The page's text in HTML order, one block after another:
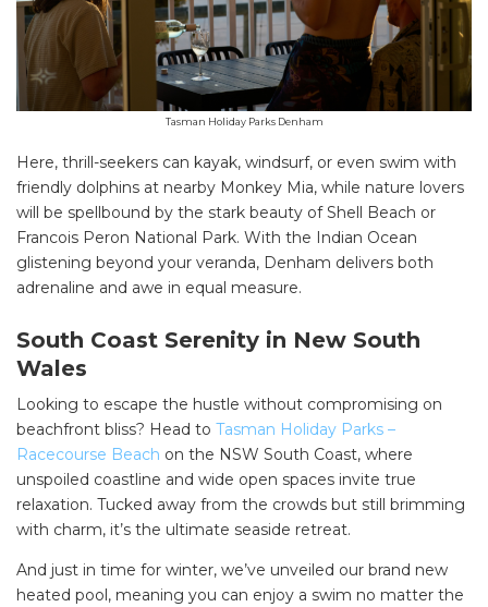
Tasman Holiday Parks Denham
Here, thrill-seekers can kayak, windsurf, or even swim with
friendly dolphins at nearby Monkey Mia, while nature lovers
will be spellbound by the stark beauty of Shell Beach or
Francois Peron National Park. With the Indian Ocean
glistening beyond your veranda, Denham delivers both
adrenaline and awe in equal measure.
South Coast Serenity in New South
Wales
Looking to escape the hustle without compromising on
beachfront bliss? Head to Tasman Holiday Parks –
Racecourse Beach on the NSW South Coast, where
unspoiled coastline and wide open spaces invite true
relaxation. Tucked away from the crowds but still brimming
with charm, it’s the ultimate seaside retreat.
And just in time for winter, we’ve unveiled our brand new
heated pool, meaning you can enjoy a swim no matter the